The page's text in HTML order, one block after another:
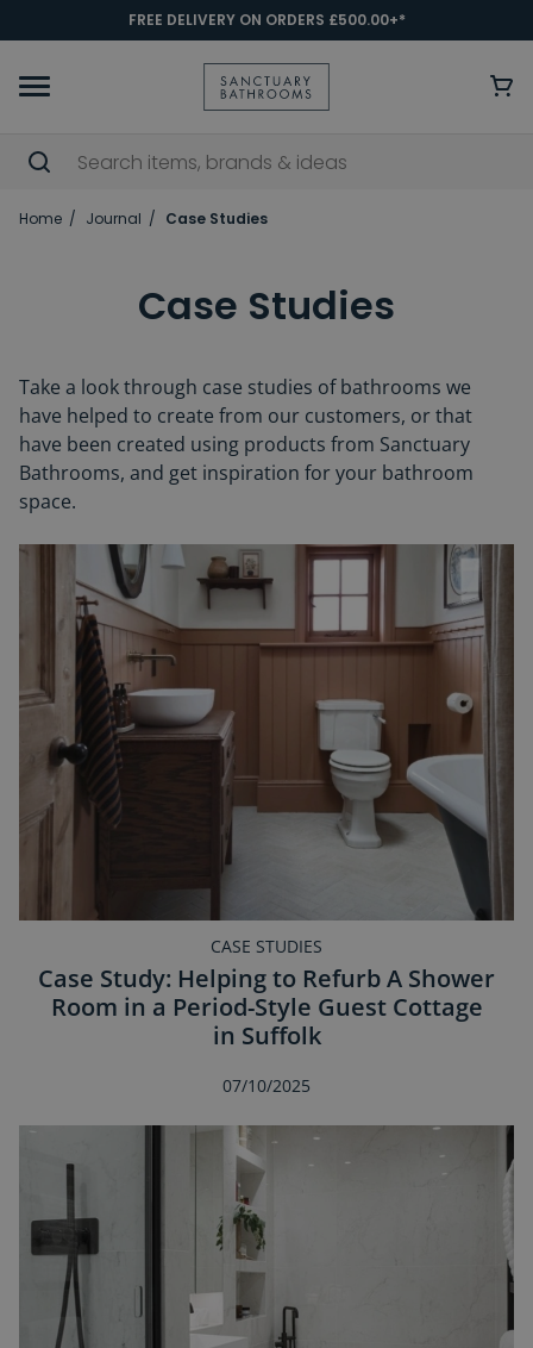
FREE DELIVERY ON ORDERS £500.00+*
Home Journal Case Studies
Case Studies
Take a look through case studies of bathrooms we
have helped to create from our customers, or that
have been created using products from Sanctuary
Bathrooms, and get inspiration for your bathroom
space.
CASE STUDIES
Case Study: Helping to Refurb A Shower
Room in a Period-Style Guest Cottage
in Suffolk
07/10/2025